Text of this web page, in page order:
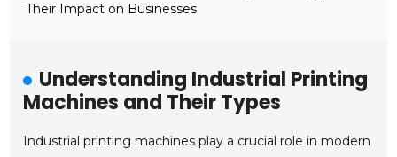
Their Impact on Businesses
Understanding Industrial Printing
Machines and Their Types
Industrial printing machines play a crucial role in modern